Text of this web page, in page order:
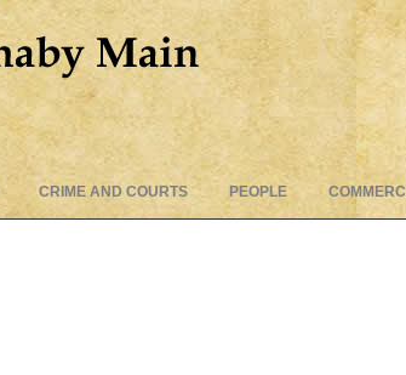
to
CRIME AND COURTS PEOPLE